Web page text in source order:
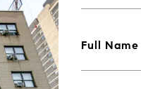
Full Name